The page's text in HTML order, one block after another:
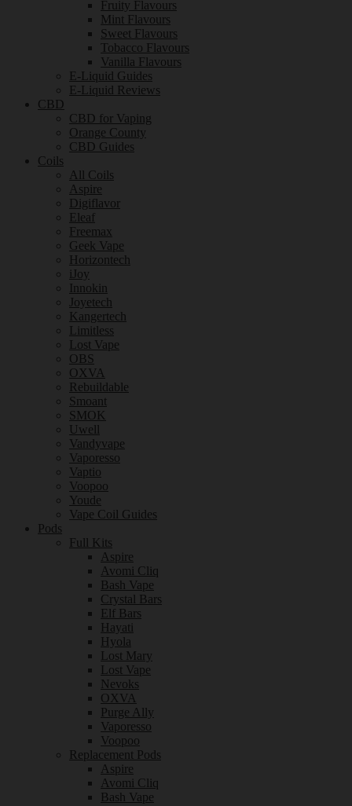
Fruity Flavours
Mint Flavours
Sweet Flavours
Tobacco Flavours
Vanilla Flavours
E-Liquid Guides
E-Liquid Reviews
CBD
CBD for Vaping
Orange County
CBD Guides
Coils
All Coils
Aspire
Digiflavor
Eleaf
Freemax
Geek Vape
Horizontech
iJoy
Innokin
Joyetech
Kangertech
Limitless
Lost Vape
OBS
OXVA
Rebuildable
Smoant
SMOK
Uwell
Vandyvape
Vaporesso
Vaptio
Voopoo
Youde
Vape Coil Guides
Pods
Full Kits
Aspire
Avomi Cliq
Bash Vape
Crystal Bars
Elf Bars
Hayati
Hyola
Lost Mary
Lost Vape
Nevoks
OXVA
Purge Ally
Vaporesso
Voopoo
Replacement Pods
Aspire
Avomi Cliq
Bash Vape